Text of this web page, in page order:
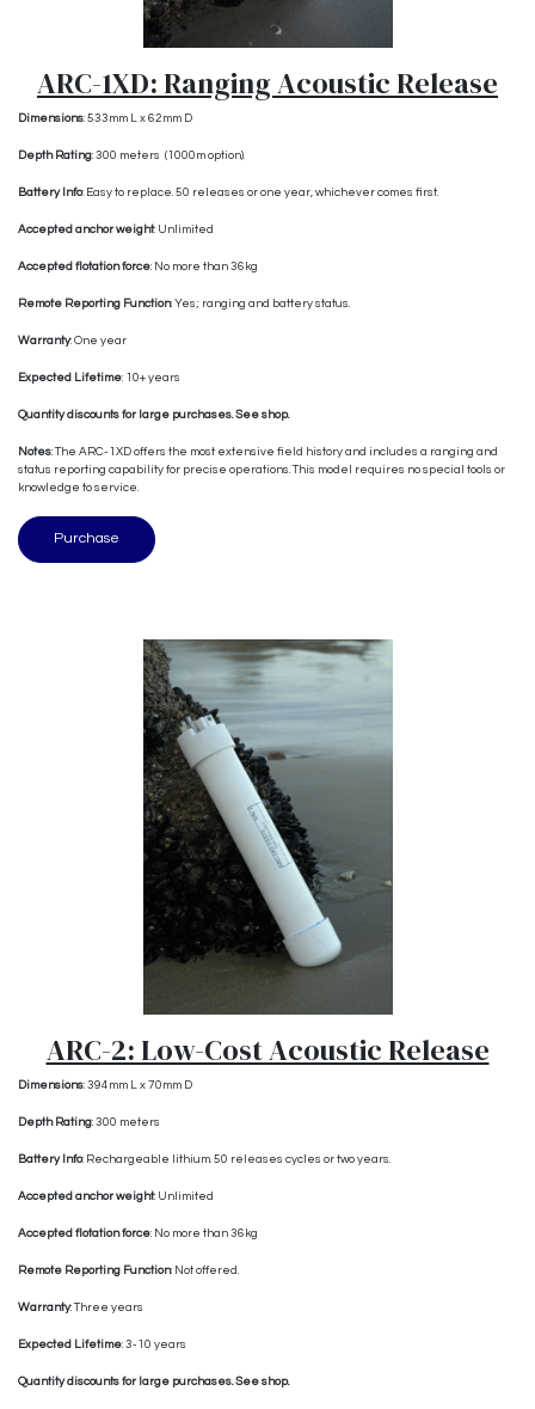
ARC-1XD: Ranging Acoustic Release
Dimensions: 533mm L x 62mm D
Depth Rating: 300 meters (1000m option).
Battery Info: Easy to replace. 50 releases or one year, whichever comes first.
Accepted anchor weight: Unlimited
Accepted flotation force: No more than 36kg
Remote Reporting Function: Yes; ranging and battery status.
Warranty: One year
Expected Lifetime: 10+ years
Quantity discounts for large purchases. See shop.
Notes: The ARC-1XD offers the most extensive field history and includes a ranging and
status reporting capability for precise operations. This model requires no special tools or
knowledge to service.
Purchase
ARC-2: Low-Cost Acoustic Release
Dimensions: 394mm L x 70mm D
Depth Rating: 300 meters
Battery Info: Rechargeable lithium. 50 releases cycles or two years.
Accepted anchor weight: Unlimited
Accepted flotation force: No more than 36kg
Remote Reporting Function: Not offered.
Warranty: Three years
Expected Lifetime: 3-10 years
Quantity discounts for large purchases. See shop.